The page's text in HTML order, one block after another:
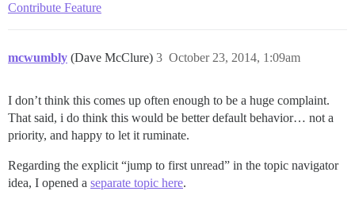
Contribute Feature
mcwumbly (Dave McClure) October 23, 2014, 1:09am
3
I don’t think this comes up often enough to be a huge complaint.
That said, i do think this would be better default behavior… not a
priority, and happy to let it ruminate.
Regarding the explicit “jump to first unread” in the topic navigator
idea, I opened a separate topic here.